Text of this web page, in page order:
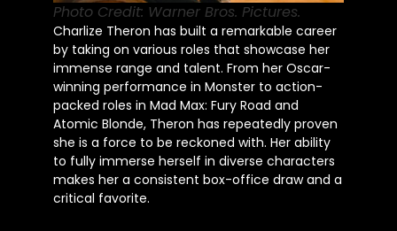
Photo Credit: Warner Bros. Pictures.
Charlize Theron has built a remarkable career
by taking on various roles that showcase her
immense range and talent. From her Oscar-
winning performance in Monster to action-
packed roles in Mad Max: Fury Road and
Atomic Blonde, Theron has repeatedly proven
she is a force to be reckoned with. Her ability
to fully immerse herself in diverse characters
makes her a consistent box-office draw and a
critical favorite.